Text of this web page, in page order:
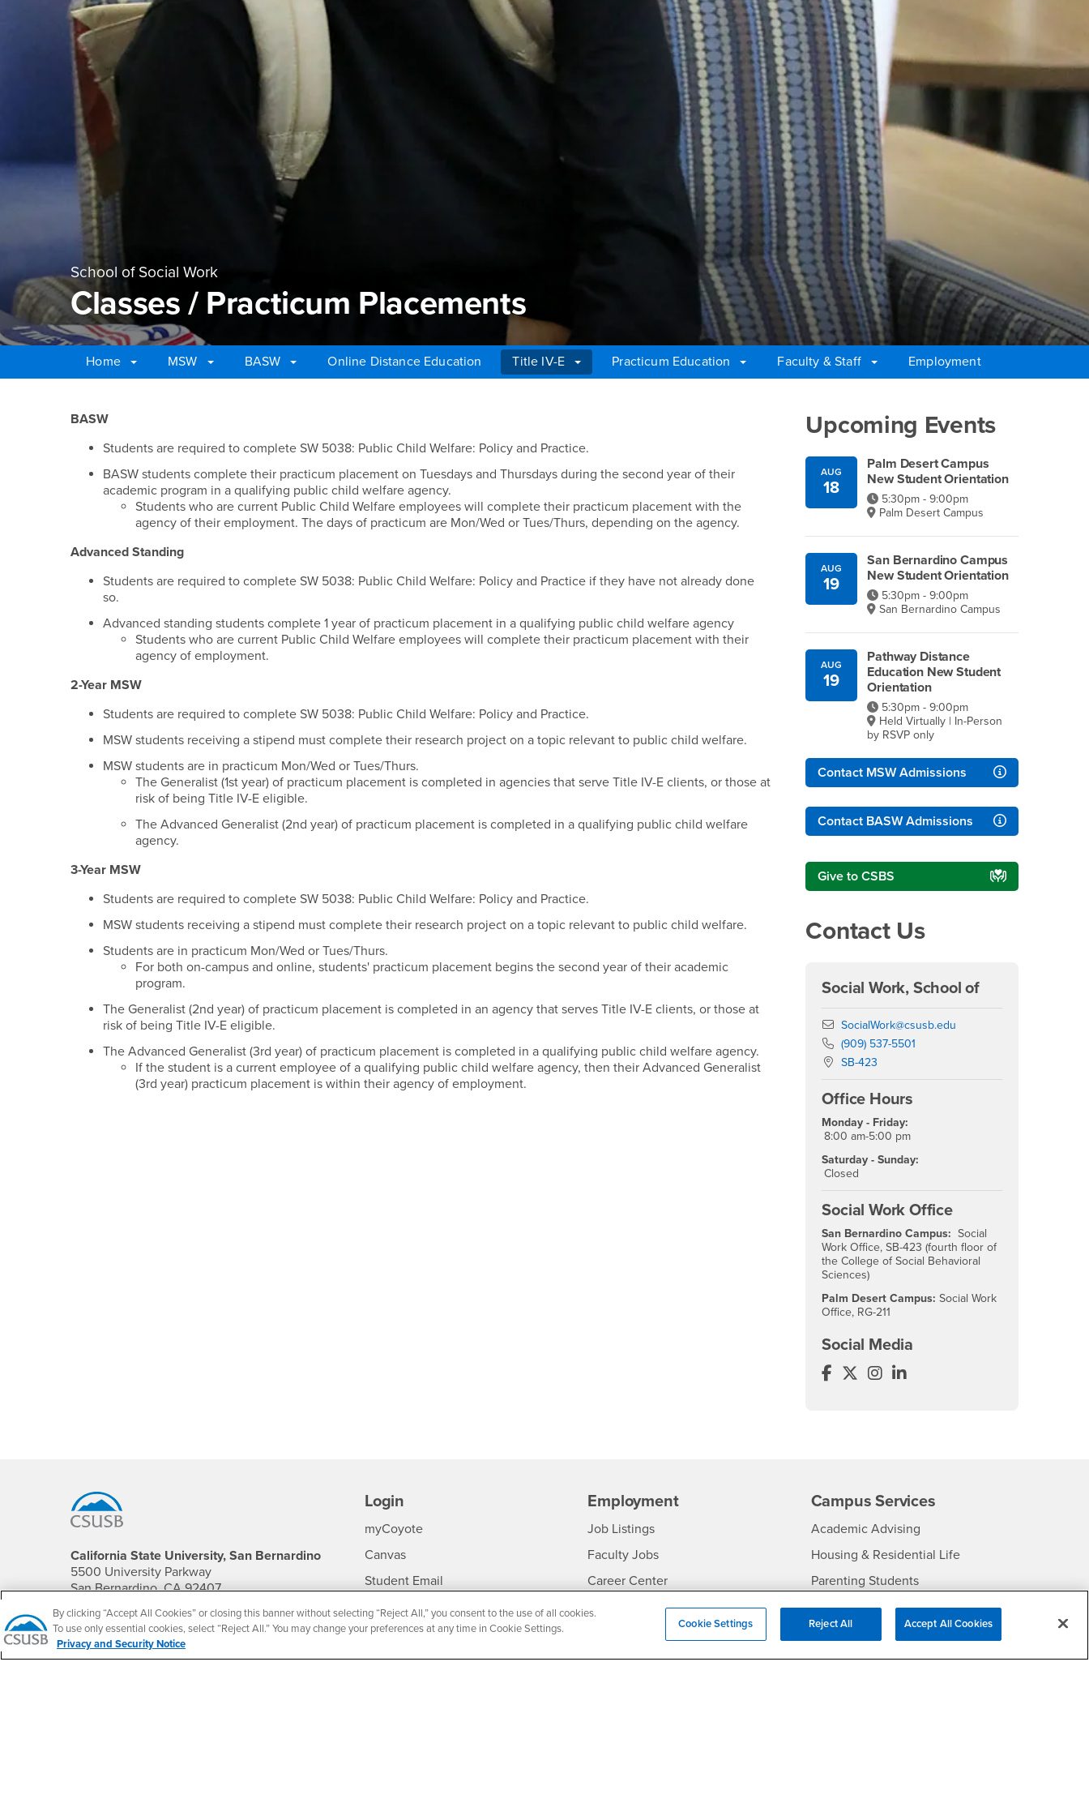
School of Social Work
Classes / Practicum Placements
Home MSW BASW Online Distance Education Title IV-E Practicum Education Faculty & Staff
Employment
Classes / Practicum Placements
BASW
Students are required to complete SW 5038: Public Child Welfare: Policy and Practice.
BASW students complete their practicum placement on Tuesdays and Thursdays during the second year of their
academic program in a qualifying public child welfare agency.
Students who are current Public Child Welfare employees will complete their practicum placement with the
agency of their employment. The days of practicum are Mon/Wed or Tues/Thurs, depending on the agency.
Advanced Standing
Students are required to complete SW 5038: Public Child Welfare: Policy and Practice if they have not already done
so.
Advanced standing students complete 1 year of practicum placement in a qualifying public child welfare agency
Students who are current Public Child Welfare employees will complete their practicum placement with their
agency of employment.
2-Year MSW
Students are required to complete SW 5038: Public Child Welfare: Policy and Practice.
MSW students receiving a stipend must complete their research project on a topic relevant to public child welfare.
MSW students are in practicum Mon/Wed or Tues/Thurs.
The Generalist (1st year) of practicum placement is completed in agencies that serve Title IV-E clients, or those at
risk of being Title IV-E eligible.
The Advanced Generalist (2nd year) of practicum placement is completed in a qualifying public child welfare
agency.
3-Year MSW
Students are required to complete SW 5038: Public Child Welfare: Policy and Practice.
MSW students receiving a stipend must complete their research project on a topic relevant to public child welfare.
Students are in practicum Mon/Wed or Tues/Thurs.
For both on-campus and online, students' practicum placement begins the second year of their academic
program.
The Generalist (2nd year) of practicum placement is completed in an agency that serves Title IV-E clients, or those at
risk of being Title IV-E eligible.
The Advanced Generalist (3rd year) of practicum placement is completed in a qualifying public child welfare agency.
If the student is a current employee of a qualifying public child welfare agency, then their Advanced Generalist
(3rd year) practicum placement is within their agency of employment.
Right Content
Upcoming Events
AUG
18
Palm Desert Campus
New Student Orientation
5:30pm - 9:00pm
Palm Desert Campus
AUG
19
San Bernardino Campus
New Student Orientation
5:30pm - 9:00pm
San Bernardino Campus
AUG
19
Pathway Distance
Education New Student
Orientation
5:30pm - 9:00pm
Held Virtually | In-Person
by RSVP only
Contact MSW Admissions
Contact BASW Admissions
Give to CSBS
Contact Us
Social Work, School of
Email
SocialWork@csusb.edu
Phone Number
(909) 537-5501
Location:
SB-423
Office Hours
Monday - Friday:
8:00 am-5:00 pm
Saturday - Sunday:
Closed
Social Work Office
San Bernardino Campus: Social
Work Office, SB-423 (fourth floor of
the College of Social Behavioral
Sciences)
Palm Desert Campus:Social Work
Office, RG-211
Social Media
Social Work Facebook
Social Work Twitter
Social Work Instagram
Social Work LinkedIn
California State University, San Bernardino
5500 University Parkway
San Bernardino, CA 92407
+1 (909) 537-5000
Follow Us
CSUSB's Facebook
CSUSB's Twitter
CSUSB's YouTube
CSUSB's Instagram
CSUSB's TikTok
CSUSB's LinkedIn
CSUSB's Social Media
Login
myCoyoteLogin
Canvas
Student Email
Faculty & Staff EmailLogin
Drupal Login
Employment
CSUSB
Job Listings- CSUSB
Faculty Jobs- CSUSB
Career Center- CSUSB
Human Resources- CSUSB
Federal Work Study
Campus Services
Academic Advising- CSUSB
Housing & Residential Life- CSUSB
Parenting Students
Parking- CSUSB
Police - CSUSB
Psychological Counseling- CSUSB
By clicking “Accept All Cookies” or closing this banner without selecting “Reject All,” you consent to the use of all cookies.
To use only essential cookies, select “Reject All.” You may change your preferences at any time in Cookie Settings.
Privacy and Security Notice
Cookie Settings Reject All Accept All Cookies